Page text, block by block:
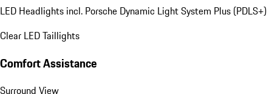
LED Headlights incl. Porsche Dynamic Light System Plus (PDLS+)
Clear LED Taillights
Comfort Assistance
Surround View